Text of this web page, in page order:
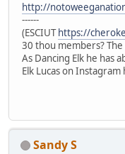
http://
------
(ESCIUThttps://
30 thou members?
As Dancing Elk he has
Elk Lucas on
Sandy S